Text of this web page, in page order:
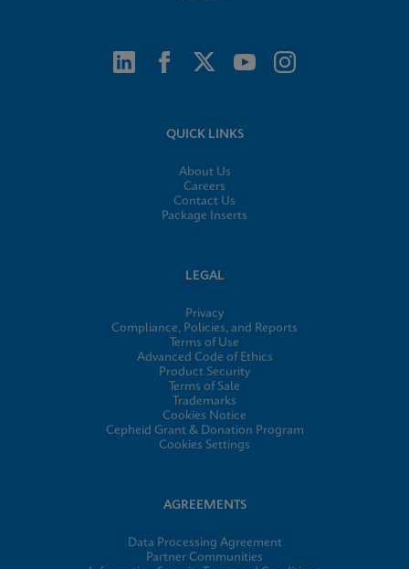
QUICK LINKS
About Us
Careers
Contact Us
Package Inserts
LEGAL
Privacy
Compliance, Policies, and Reports
Terms of Use
Advanced Code of Ethics
Product Security
Terms of Sale
Trademarks
Cookies Notice
Cepheid Grant & Donation Program
Cookies Settings
AGREEMENTS
Data Processing Agreement
Partner Communities